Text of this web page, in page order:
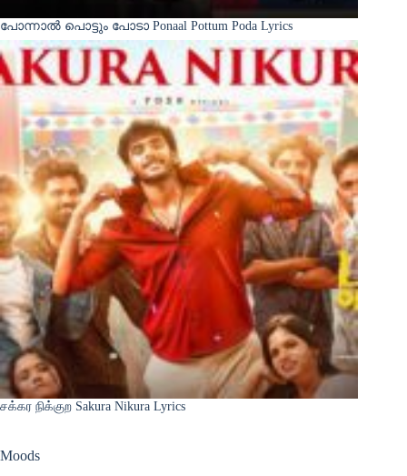
പോന്നാൽ പൊട്ടും പോടാ Ponaal Pottum Poda Lyrics
சக்கர நிக்குற Sakura Nikura Lyrics
Moods